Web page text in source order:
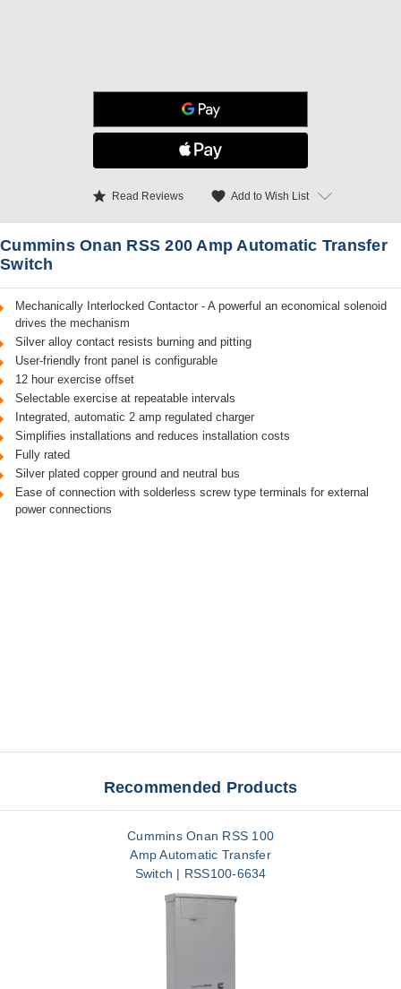
star Read Reviews favorite Add to Wish List
Cummins Onan RSS 200 Amp Automatic Transfer
Switch
Mechanically Interlocked Contactor - A powerful an economical solenoid
drives the mechanism
Silver alloy contact resists burning and pitting
User-friendly front panel is configurable
12 hour exercise offset
Selectable exercise at repeatable intervals
Integrated, automatic 2 amp regulated charger
Simplifies installations and reduces installation costs
Fully rated
Silver plated copper ground and neutral bus
Ease of connection with solderless screw type terminals for external
power connections
Recommended Products
Cummins Onan RSS 100
Amp Automatic Transfer
Switch | RSS100-6634